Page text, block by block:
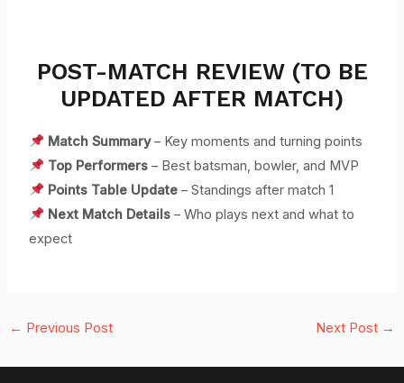
POST-MATCH REVIEW (TO BE
UPDATED AFTER MATCH)
Match Summary– Key moments and turning points
Top Performers – Best batsman, bowler, and MVP
Points Table Update – Standings after match 1
Next Match Details – Who plays next and what to
expect
← Previous Post Next Post →